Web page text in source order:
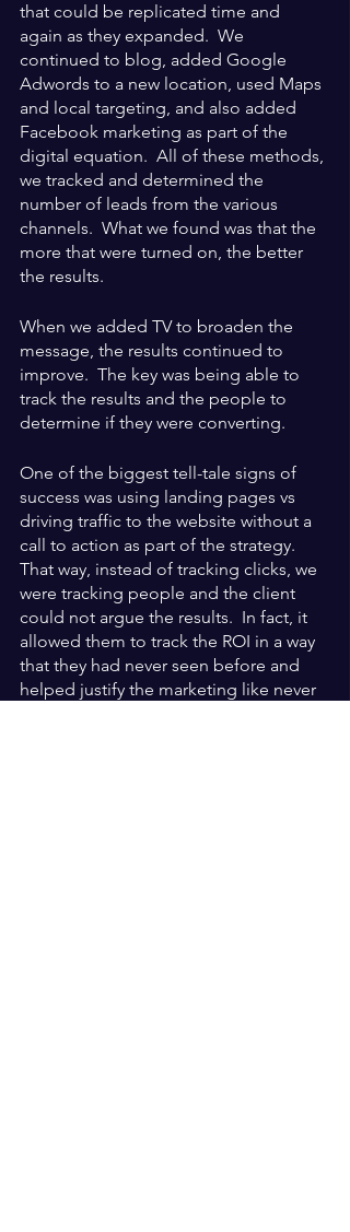
that could be replicated time and
again as they expanded.  We
continued to blog, added Google
Adwords to a new location, used Maps
and local targeting, and also added
Facebook marketing as part of the
digital equation.  All of these methods,
we tracked and determined the
number of leads from the various
channels.  What we found was that the
more that were turned on, the better
the results.
When we added TV to broaden the
message, the results continued to
improve.  The key was being able to
track the results and the people to
determine if they were converting.
One of the biggest tell-tale signs of
success was using landing pages vs
driving traffic to the website without a
call to action as part of the strategy.
That way, instead of tracking clicks, we
were tracking people and the client
could not argue the results.  In fact, it
allowed them to track the ROI in a way
that they had never seen before and
helped justify the marketing like never